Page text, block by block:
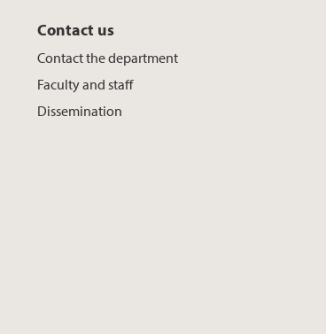
Contact us
Contact the department
Faculty and staff
Dissemination